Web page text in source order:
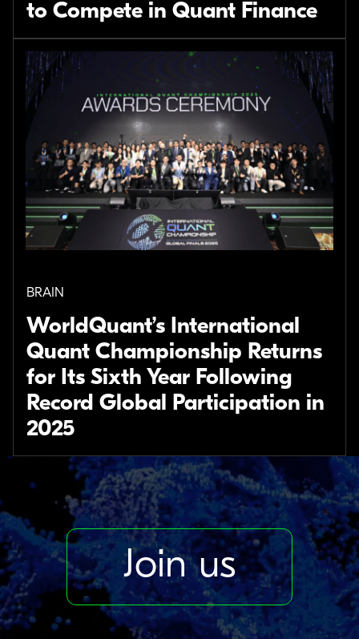
to Compete in Quant Finance
BRAIN
WorldQuant’s International
Quant Championship Returns
for Its Sixth Year Following
Record Global Participation in
2025
Join us